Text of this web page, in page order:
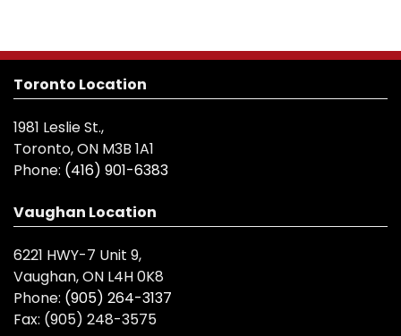
Toronto Location
1981 Leslie St.,
Toronto, ON M3B 1A1
Phone: (416) 901-6383
Vaughan Location
6221 HWY-7 Unit 9,
Vaughan, ON L4H 0K8
Phone: (905) 264-3137
Fax: (905) 248-3575